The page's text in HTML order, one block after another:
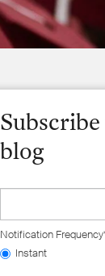
blog
Notification Frequency
Instant